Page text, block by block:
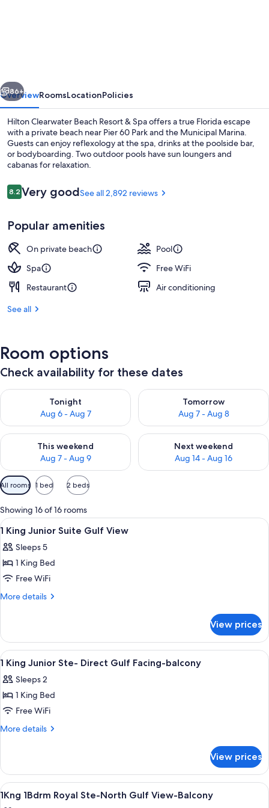
Spa
Next
86+
OverviewRoomsLocationPolicies
Hilton Clearwater Beach Resort & Spa offers a true Florida escape
with a private beach near Pier 60 Park and the Municipal Marina.
Guests can enjoy reflexology at the spa, drinks at the poolside bar,
or bodyboarding. Two outdoor pools have sun loungers and
cabanas for relaxation.
Reviews
8.28.2 out of 10
Very goodSee all 2,892 reviews
Popular amenities
On private beach
Pool
Spa
Free WiFi
Restaurant
Air conditioning
See all
Room options
Check availability for these dates
Tonight
Aug 6 - Aug 7
Check availability for tonight Aug 6 - Aug 7
Tomorrow
Aug 7 - Aug 8
Check availability for
This weekend
Aug 7 - Aug 9
Check availability for this weekend Aug 7 - Aug 9
Next weekend
Aug 14 - Aug 16
Check availability for next
Available
filters
for
rooms
All rooms 1 bed 2 beds
Showing 16 of 16 rooms
View
all
photos
for
1
King
Gulf
View
A hotel room with a bed, a sofa, a
18
1 King Junior Suite Gulf View
Sleeps 5
1 King Bed
Free WiFi
More details
More
King
Junior
Suite
View
View prices
View
all
photos
for
1
King
Direct
Gulf
Facing-
A hotel room with a bed, a sofa, a
18
1 King Junior Ste- Direct Gulf Facing-balcony
Sleeps 2
1 King Bed
Free WiFi
More details
More
King
Junior
Ste-
Direct
View prices
View
all
Hypo-allergenic bedding available,
4
1Kng 1Bdrm Royal Ste-North Gulf View-Balcony